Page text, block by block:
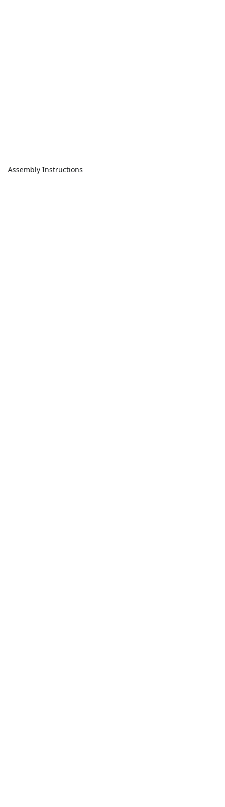
Assembly Instructions